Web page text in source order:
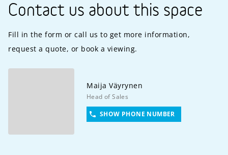
Contact us about this space
Fill in the form or call us to get more information,
request a quote, or book a viewing.
Maija Väyrynen
Head of Sales
SHOW PHONE NUMBER